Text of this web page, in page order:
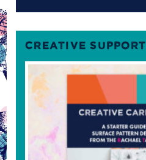
CREATIVE SUPPORT